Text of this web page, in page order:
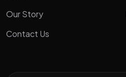
Our Story
Contact Us